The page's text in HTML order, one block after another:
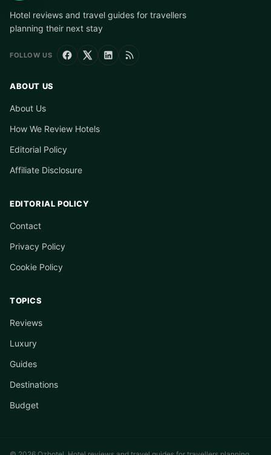
Hotel reviews and travel guides for travellers
planning their next stay
FOLLOW US
ABOUT US
About Us
How We Review Hotels
Editorial Policy
Affiliate Disclosure
EDITORIAL POLICY
Contact
Privacy Policy
Cookie Policy
TOPICS
Reviews
Luxury
Guides
Destinations
Budget